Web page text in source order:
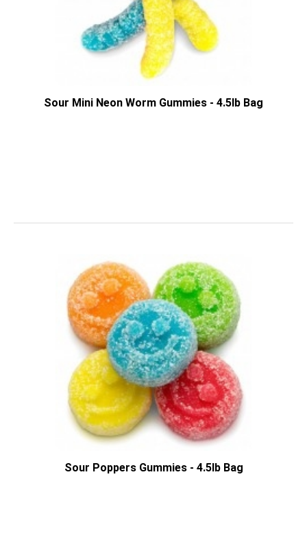
Sour Mini Neon Worm Gummies - 4.5lb Bag
Sour Poppers Gummies - 4.5lb Bag